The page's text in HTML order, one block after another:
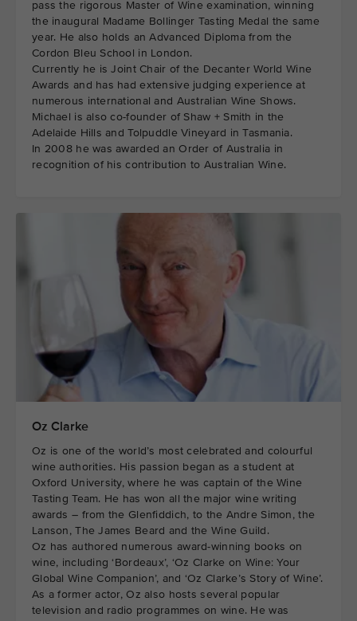
pass the rigorous Master of Wine examination, winning
the inaugural Madame Bollinger Tasting Medal the same
year. He also holds an Advanced Diploma from the
Cordon Bleu School in London.
Currently he is Joint Chair of the Decanter World Wine
Awards and has had extensive judging experience at
numerous international and Australian Wine Shows.
Michael is also co-founder of Shaw + Smith in the
Adelaide Hills and Tolpuddle Vineyard in Tasmania.
In 2008 he was awarded an Order of Australia in
recognition of his contribution to Australian Wine.
Oz Clarke
Oz is one of the world’s most celebrated and colourful
wine authorities. His passion began as a student at
Oxford University, where he was captain of the Wine
Tasting Team. He has won all the major wine writing
awards – from the Glenfiddich, to the Andre Simon, the
Lanson, The James Beard and the Wine Guild.
Oz has authored numerous award-winning books on
wine, including ‘Bordeaux’, ‘Oz Clarke on Wine: Your
Global Wine Companion’, and ‘Oz Clarke’s Story of Wine’.
As a former actor, Oz also hosts several popular
television and radio programmes on wine. He was